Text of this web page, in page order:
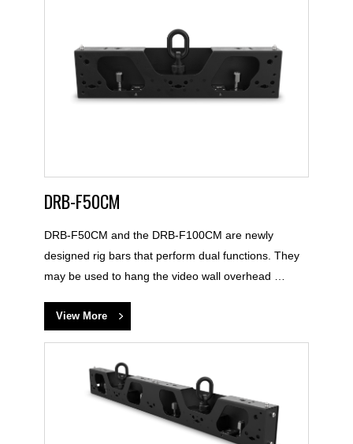
DRB-F50CM
DRB-F50CM and the DRB-F100CM are newly
designed rig bars that perform dual functions. They
may be used to hang the video wall overhead …
View More